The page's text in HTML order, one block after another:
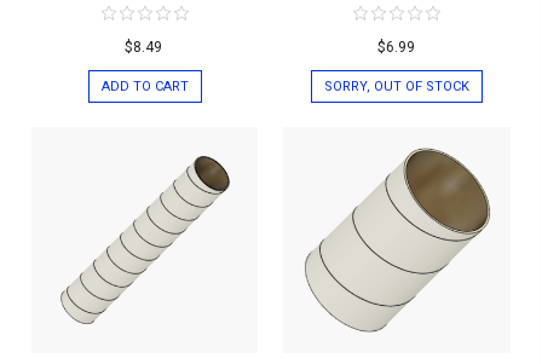
$8.49
ADD TO CART
$6.99
SORRY, OUT OF STOCK